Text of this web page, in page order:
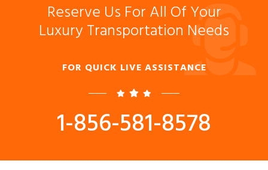
Reserve Us For All Of Your
Luxury Transportation Needs
FOR QUICK LIVE ASSISTANCE
1-856-581-8578